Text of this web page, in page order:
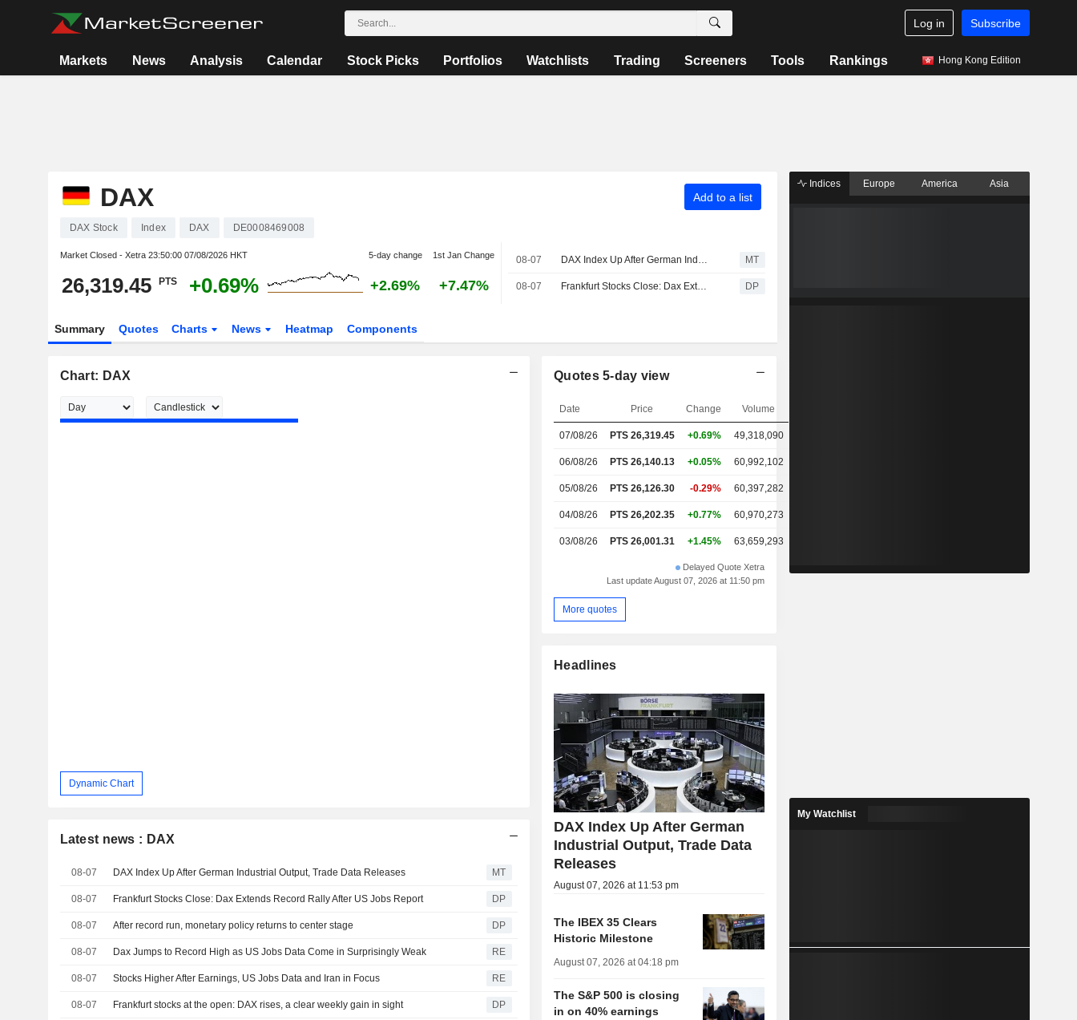
Log in Subscribe
Markets News Analysis Calendar Stock Picks Portfolios Watchlists Trading Screeners Tools Rankings Hong Kong Edition
DAX Add to a list
DAX Stock Index DAX DE0008469008
Market Closed - Xetra 23:50:00 07/08/2026 HKT 5-day change 1st Jan Change
26,319.45 PTS +0.69% +2.69% +7.47%
08-07 DAX Index Up After German Industrial Output, Trade Data Releases MT
08-07 Frankfurt Stocks Close: Dax Extends Record Rally After US Jobs Report DP
Summary Quotes Charts News Heatmap Components
Chart: DAX
Dynamic Chart
Latest news : DAX
08-07 DAX Index Up After German Industrial Output, Trade Data Releases MT
08-07 Frankfurt Stocks Close: Dax Extends Record Rally After US Jobs Report DP
08-07 After record run, monetary policy returns to center stage DP
08-07 Dax Jumps to Record High as US Jobs Data Come in Surprisingly Weak RE
08-07 Stocks Higher After Earnings, US Jobs Data and Iran in Focus RE
08-07 Frankfurt stocks at the open: DAX rises, a clear weekly gain in sight DP
Quotes 5-day view
Date Price Change Volume
07/08/26 PTS 26,319.45 +0.69% 49,318,090
06/08/26 PTS 26,140.13 +0.05% 60,992,102
05/08/26 PTS 26,126.30 -0.29% 60,397,282
04/08/26 PTS 26,202.35 +0.77% 60,970,273
03/08/26 PTS 26,001.31 +1.45% 63,659,293
Delayed Quote Xetra
Last update August 07, 2026 at 11:50 pm
More quotes
Headlines
DAX Index Up After German
Industrial Output, Trade Data
Releases
August 07, 2026 at 11:53 pm
The IBEX 35 Clears
Historic Milestone
August 07, 2026 at 04:18 pm
The S&P 500 is closing
in on 40% earnings
Indices Europe America Asia
My Watchlist